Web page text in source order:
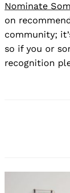
Nominate
on
community;
so if you or
recognition